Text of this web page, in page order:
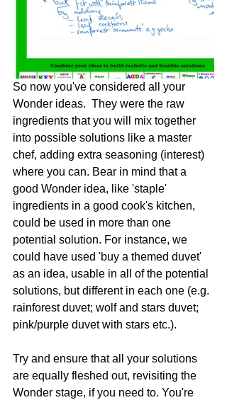
​So now you've considered all your
Wonder ideas.  They were the raw
ingredients that you will mix together
into possible solutions like a master
chef, adding extra seasoning (interest)
where you can. Bear in mind that a
good Wonder idea, like 'staple'
ingredients in a good cook's kitchen,
could be used in more than one
potential solution. For instance, we
could have used 'buy a themed duvet'
as an idea, usable in all of the potential
solutions, but different in each one (e.g.
rainforest duvet; wolf and stars duvet;
pink/purple duvet with stars etc.).
Try and ensure that all your solutions
are equally fleshed out, revisiting the
Wonder stage, if you need to. You're